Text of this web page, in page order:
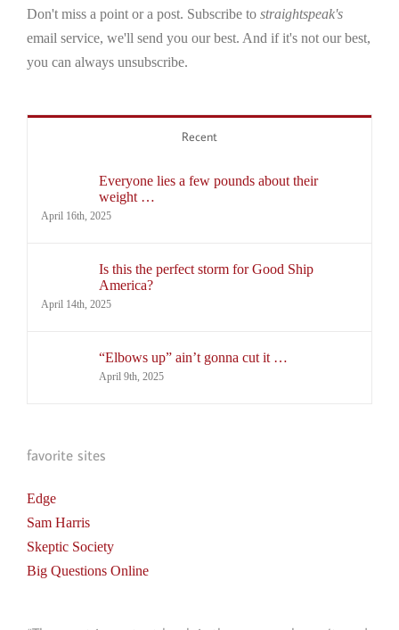
Don't miss a point or a post. Subscribe to straightspeak's
email service, we'll send you our best. And if it's not our best,
you can always unsubscribe.
Recent
Everyone lies a few pounds about their
weight …
April 16th, 2025
Is this the perfect storm for Good Ship
America?
April 14th, 2025
“Elbows up” ain’t gonna cut it …
April 9th, 2025
favorite sites
Edge
Sam Harris
Skeptic Society
Big Questions Online